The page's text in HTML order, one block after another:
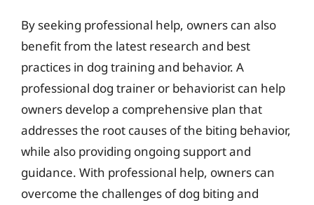
By seeking professional help, owners can also
benefit from the latest research and best
practices in dog training and behavior. A
professional dog trainer or behaviorist can help
owners develop a comprehensive plan that
addresses the root causes of the biting behavior,
while also providing ongoing support and
guidance. With professional help, owners can
overcome the challenges of dog biting and